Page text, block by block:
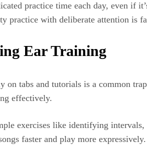
practice time each day, even if
practice with deliberate attention is
Ear Training
on tabs and tutorials is a common
effectively.
exercises like identifying
faster and play more expressively.